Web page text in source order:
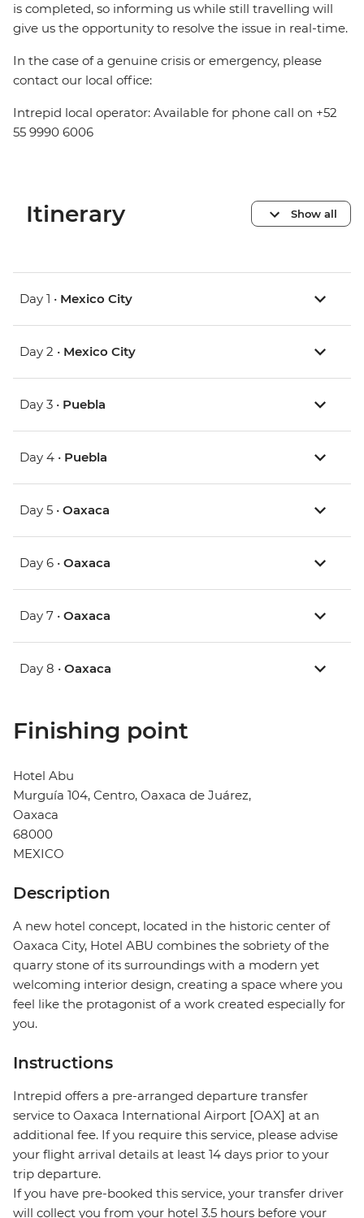
is completed, so informing us while still travelling will
give us the opportunity to resolve the issue in real-time.
In the case of a genuine crisis or emergency, please
contact our local office:
Intrepid local operator: Available for phone call on +52
55 9990 6006
Itinerary Show all
Day 1 • Mexico City
Day 2 • Mexico City
Day 3 • Puebla
Day 4 • Puebla
Day 5 • Oaxaca
Day 6 • Oaxaca
Day 7 • Oaxaca
Day 8 • Oaxaca
Finishing point
Hotel Abu
Murguía 104, Centro, Oaxaca de Juárez,
Oaxaca
68000
MEXICO
Description
A new hotel concept, located in the historic center of
Oaxaca City, Hotel ABU combines the sobriety of the
quarry stone of its surroundings with a modern yet
welcoming interior design, creating a space where you
feel like the protagonist of a work created especially for
you.
Instructions
Intrepid offers a pre-arranged departure transfer
service to Oaxaca International Airport [OAX] at an
additional fee. If you require this service, please advise
your flight arrival details at least 14 days prior to your
trip departure.
If you have pre-booked this service, your transfer driver
will collect you from your hotel 3.5 hours before your